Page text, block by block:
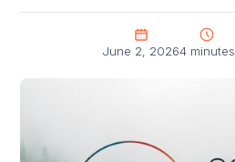
June 2, 20264 minutes